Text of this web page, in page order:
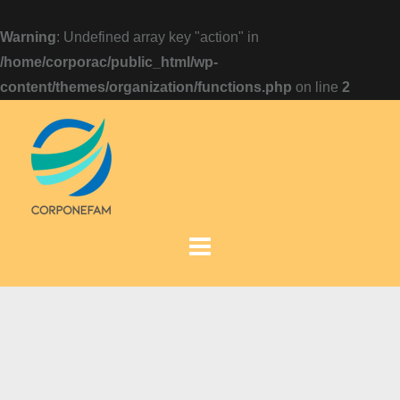
Warning: Undefined array key "action" in
/home/corporac/public_html/wp-
content/themes/organization/functions.php on line 2